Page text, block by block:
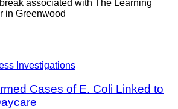
associated with The Learning
in Greenwood
Investigations
Cases of E. Coli Linked to